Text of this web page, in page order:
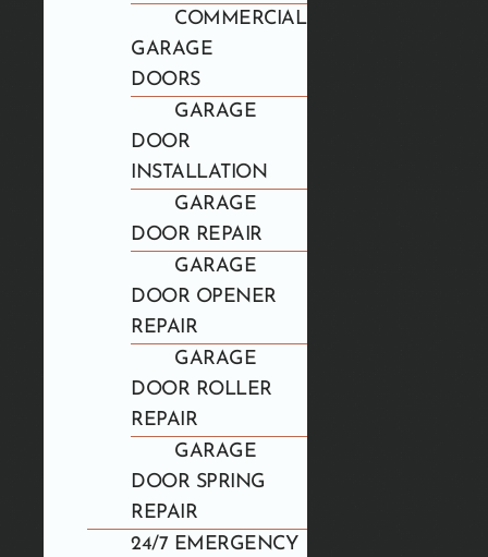
COMMERCIAL
GARAGE
DOORS
GARAGE
DOOR
INSTALLATION
GARAGE
DOOR REPAIR
GARAGE
DOOR OPENER
REPAIR
GARAGE
DOOR ROLLER
REPAIR
GARAGE
DOOR SPRING
REPAIR
24/7 EMERGENCY